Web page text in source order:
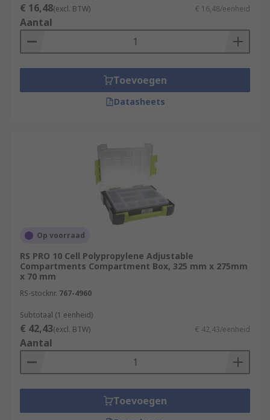
€ 16,48(excl. BTW) € 16,48/eenheid
Aantal
Toevoegen
Datasheets
Op voorraad
RS PRO 10 Cell Polypropylene Adjustable
Compartments Compartment Box, 325 mm x 275mm
x 70 mm
RS-stocknr. 767-4960
Subtotaal (1 eenheid)
€ 42,43(excl. BTW) € 42,43/eenheid
Aantal
Toevoegen